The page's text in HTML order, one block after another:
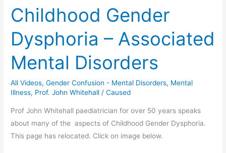
Safe
Schools
Childhood Gender
Dysphoria – Associated
Mental Disorders
All Videos,Gender Confusion - Mental Disorders, Mental
Illness, Prof. John Whitehall /Caused
Prof John Whitehall paediatrician for over 50 years speaks
about many of the aspects of Childhood Gender Dysphoria.
This page has relocated. Click on image below.